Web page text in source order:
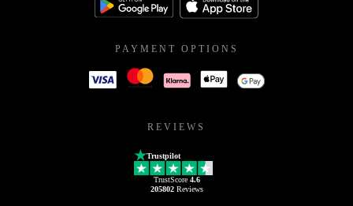
PAYMENT OPTIONS
REVIEWS
Trustpilot
TrustScore 4.6
205802Reviews